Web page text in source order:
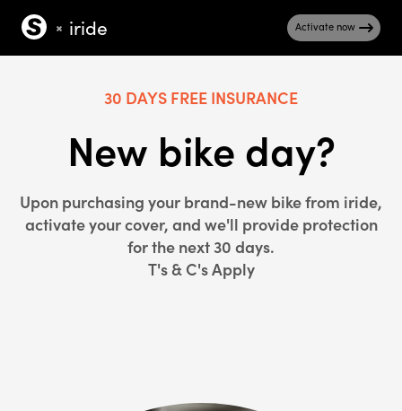
iride Activate now
30 DAYS FREE INSURANCE
New bike day?
Upon purchasing your brand-new bike from iride,
activate your cover, and we'll provide protection
for the next 30 days.
T's & C's Apply